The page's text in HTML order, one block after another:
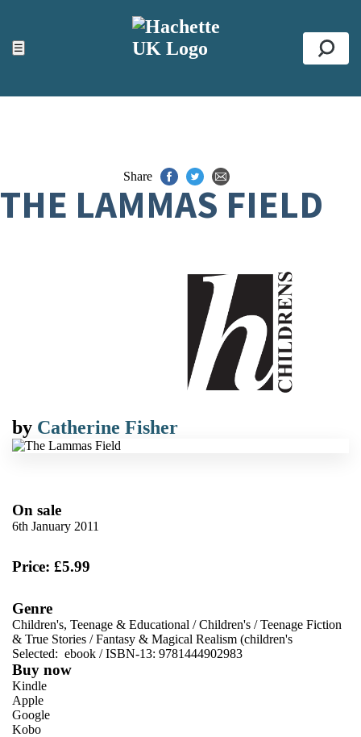
☰
ACCESSIBILITY TOOLS
Top
Share
THE LAMMAS FIELD
by Catherine Fisher
On sale
6th January 2011
Price: £5.99
Genre
Children's, Teenage & Educational /Children's /Teenage Fiction
& True Stories /Fantasy & Magical Realism (children's
Selected: ebook / ISBN-13: 9781444902983
Buy now
Kindle
Apple
Google
Kobo